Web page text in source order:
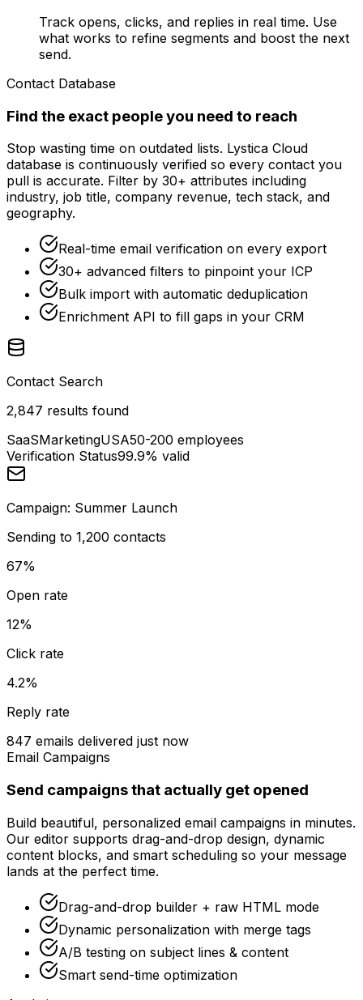
Track opens, clicks, and replies in real time. Use
what works to refine segments and boost the next
send.
Contact Database
Find the exact people you need to reach
Stop wasting time on outdated lists. Lystica Cloud
database is continuously verified so every contact you
pull is accurate. Filter by 30+ attributes including
industry, job title, company revenue, tech stack, and
geography.
Real-time email verification on every export
30+ advanced filters to pinpoint your ICP
Bulk import with automatic deduplication
Enrichment API to fill gaps in your CRM
Contact Search
2,847 results found
SaaSMarketingUSA50-200 employees
Verification Status99.9% valid
Campaign: Summer Launch
Sending to 1,200 contacts
67%
Open rate
12%
Click rate
4.2%
Reply rate
847 emails delivered just now
Email Campaigns
Send campaigns that actually get opened
Build beautiful, personalized email campaigns in minutes.
Our editor supports drag-and-drop design, dynamic
content blocks, and smart scheduling so your message
lands at the perfect time.
Drag-and-drop builder + raw HTML mode
Dynamic personalization with merge tags
A/B testing on subject lines & content
Smart send-time optimization